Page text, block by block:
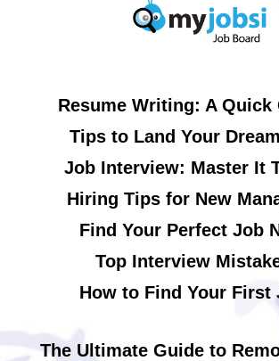
Resume Writing: A Quick
Tips to Land Your
Job Interview: Master It
Hiring Tips for New
Find Your Perfect Job
Top Interview
How to Find Your First
The Ultimate Guide to